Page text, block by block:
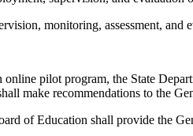
monitoring, assessment, and
pilot program, the State
make recommendations to the
of Education shall provide the